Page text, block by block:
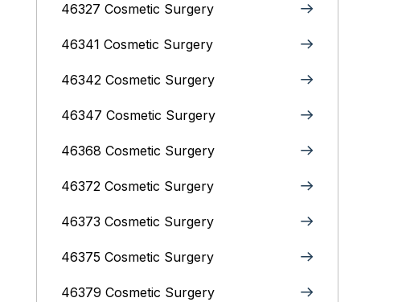
46327 Cosmetic Surgery
46341 Cosmetic Surgery
46342 Cosmetic Surgery
46347 Cosmetic Surgery
46368 Cosmetic Surgery
46372 Cosmetic Surgery
46373 Cosmetic Surgery
46375 Cosmetic Surgery
46379 Cosmetic Surgery